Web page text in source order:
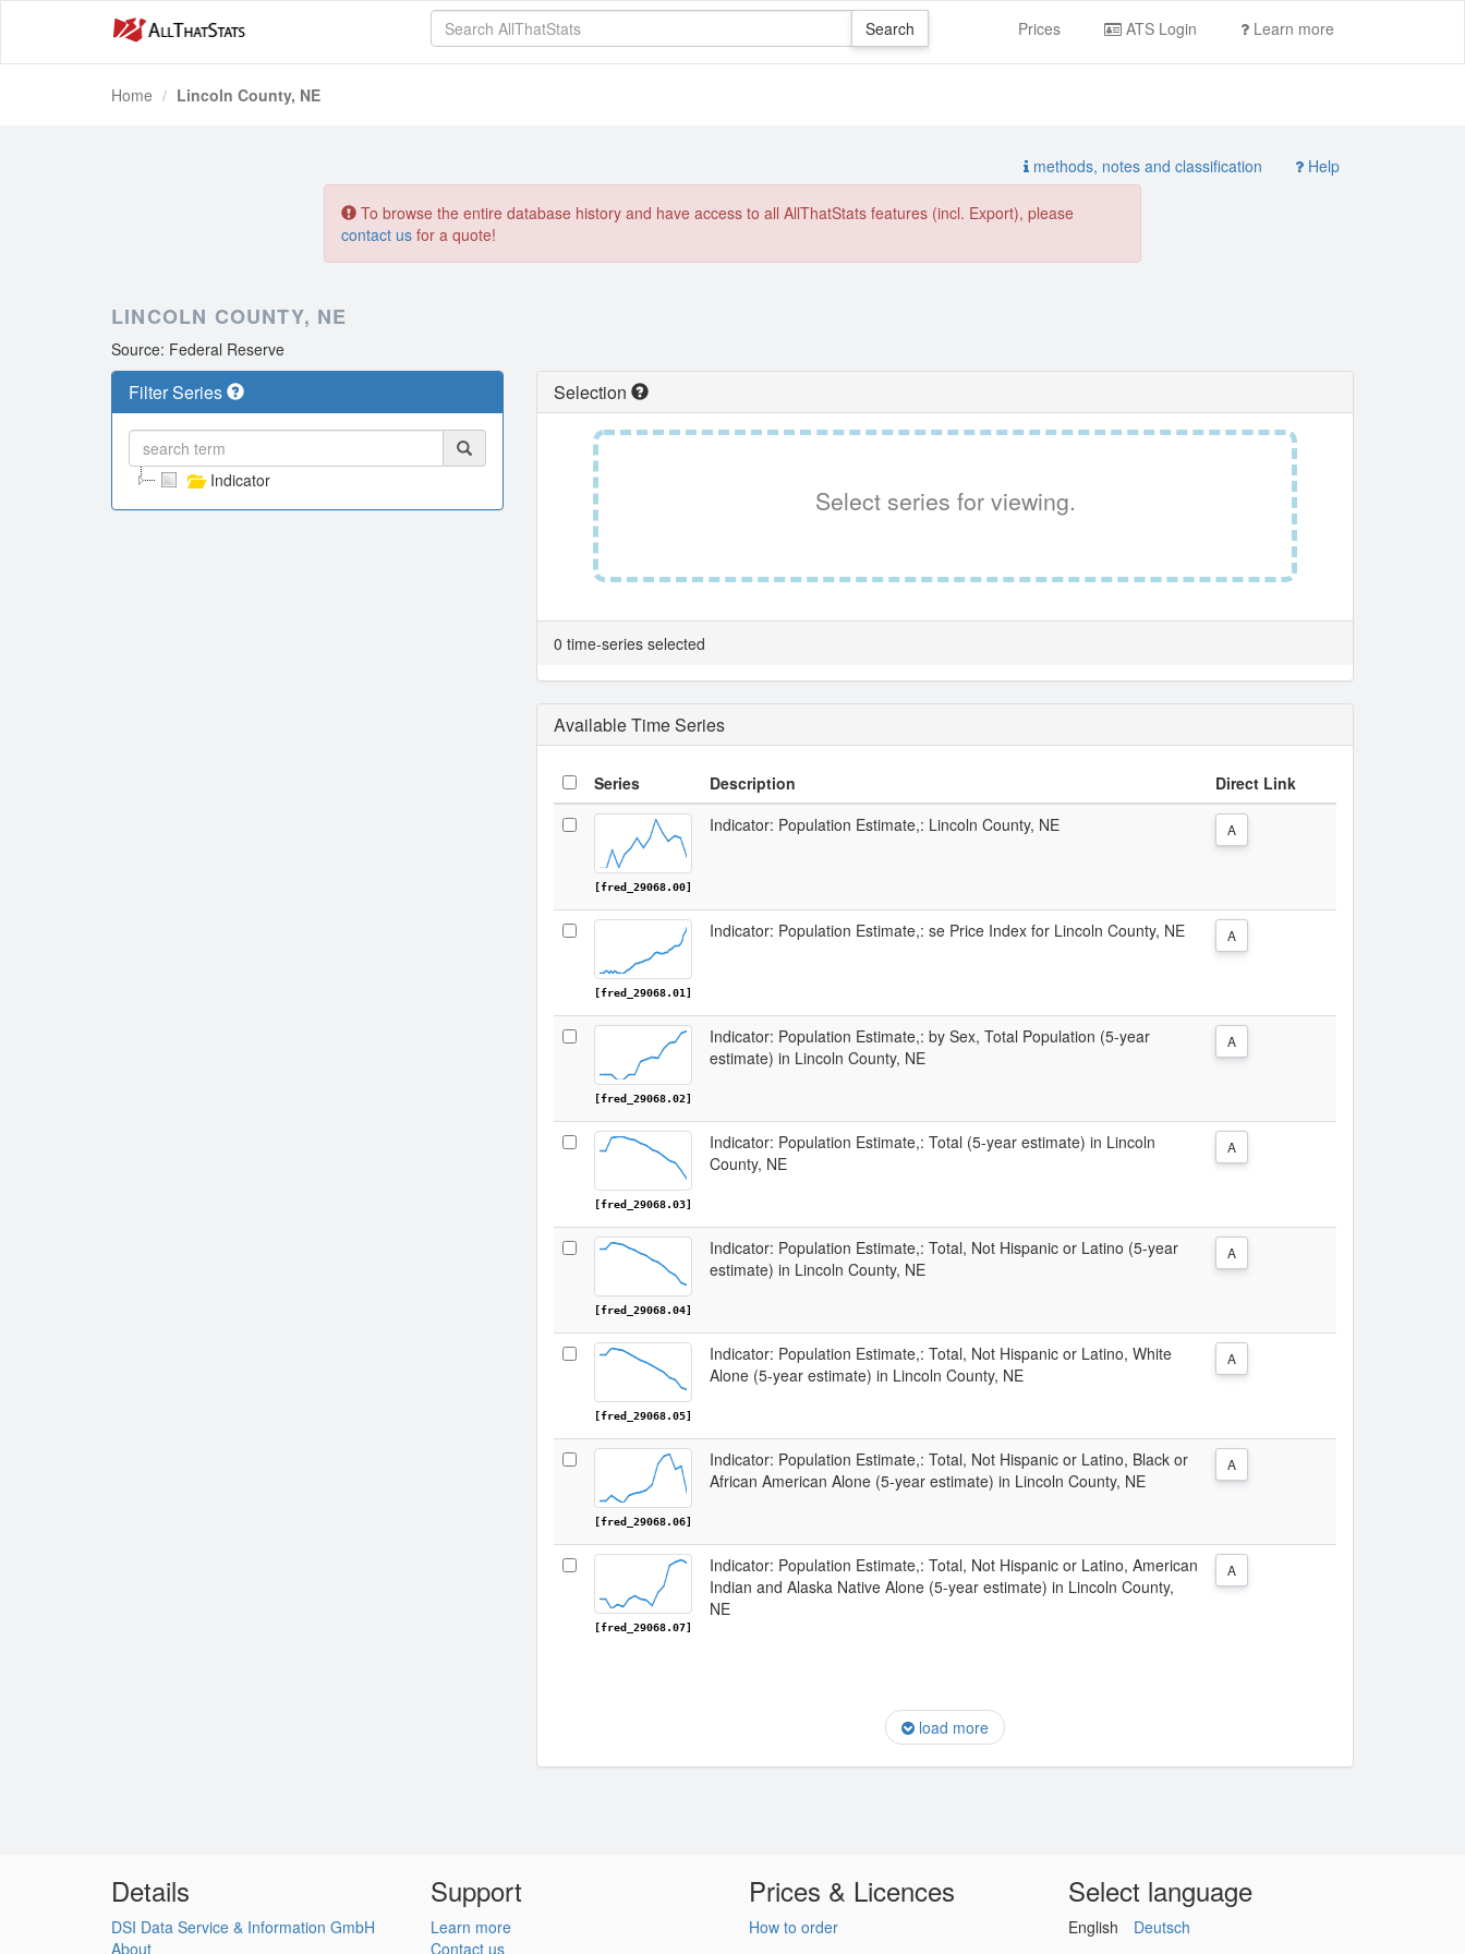
Prices ATS Login Learn more
Home Lincoln County, NE
methods, notes and classification Help
To browse the entire database history and have access to all AllThatStats features (incl. Export), please
contact us for a quote!
LINCOLN COUNTY, NE
Source: Federal Reserve
Filter Series
Indicator
Selection
Select series for viewing.
0 time-series selected
Available Time Series
Series Description Direct Link
[fred_29068.00]
Indicator: Population Estimate,: Lincoln County, NE A
[fred_29068.01]
Indicator: Population Estimate,: se Price Index for Lincoln County, NE A
[fred_29068.02]
Indicator: Population Estimate,: by Sex, Total Population (5-year
estimate) in Lincoln County, NE
A
[fred_29068.03]
Indicator: Population Estimate,: Total (5-year estimate) in Lincoln
County, NE
A
[fred_29068.04]
Indicator: Population Estimate,: Total, Not Hispanic or Latino (5-year
estimate) in Lincoln County, NE
A
[fred_29068.05]
Indicator: Population Estimate,: Total, Not Hispanic or Latino, White
Alone (5-year estimate) in Lincoln County, NE
A
[fred_29068.06]
Indicator: Population Estimate,: Total, Not Hispanic or Latino, Black or
African American Alone (5-year estimate) in Lincoln County, NE
A
[fred_29068.07]
Indicator: Population Estimate,: Total, Not Hispanic or Latino, American
Indian and Alaska Native Alone (5-year estimate) in Lincoln County,
NE
A
load more
Details
DSI Data Service & Information GmbH
About
Support
Learn more
Contact us
Prices & Licences
How to order
Select language
English Deutsch